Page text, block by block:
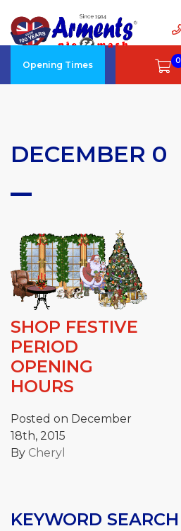
Opening Times 0
DECEMBER 0
KEYWORD SEARCH
SHOP FESTIVE
PERIOD
OPENING
HOURS
Posted on December
18th, 2015
By Cheryl